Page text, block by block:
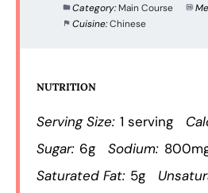
Category: Main Course
Cuisine:Chinese
NUTRITION
Serving Size: 1 serving
Sugar: 6g Sodium:
Saturated Fat: 5g